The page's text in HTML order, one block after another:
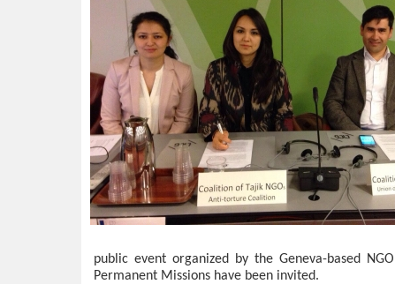
public event organized by the Geneva-based
Permanent Missions have been invited.